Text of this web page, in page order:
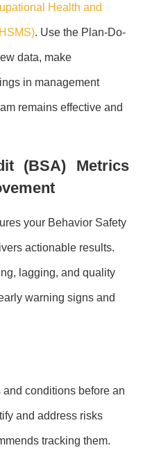
Health and
. Use the Plan-Do-
data, make
in management
remains effective and
(BSA) Metrics
your Behavior Safety
actionable results.
lagging, and quality
warning signs and
conditions before an
and address risks
tracking them.